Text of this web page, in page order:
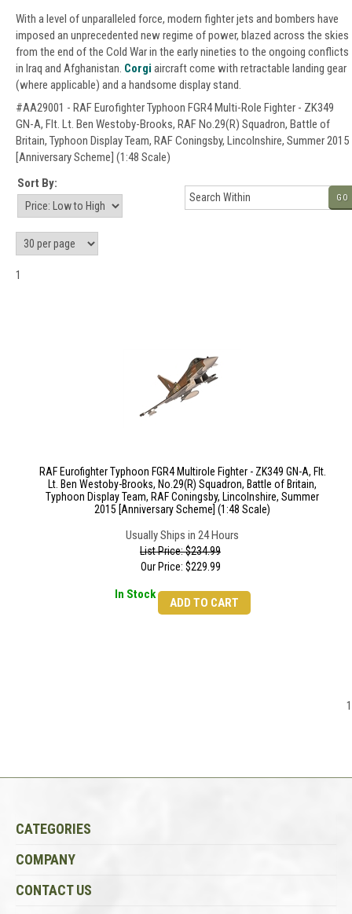
With a level of unparalleled force, modern fighter jets and bombers have
imposed an unprecedented new regime of power, blazed across the skies
from the end of the Cold War in the early nineties to the ongoing conflicts
in Iraq and Afghanistan. Corgi aircraft come with retractable landing gear
(where applicable) and a handsome display stand.
#AA29001 - RAF Eurofighter Typhoon FGR4 Multi-Role Fighter - ZK349
GN-A, Flt. Lt. Ben Westoby-Brooks, RAF No.29(R) Squadron, Battle of
Britain, Typhoon Display Team, RAF Coningsby, Lincolnshire, Summer 2015
[Anniversary Scheme] (1:48 Scale)
Sort By:
GO
1
RAF Eurofighter Typhoon FGR4 Multirole Fighter - ZK349 GN-A, Flt.
Lt. Ben Westoby-Brooks, No.29(R) Squadron, Battle of Britain,
Typhoon Display Team, RAF Coningsby, Lincolnshire, Summer
2015 [Anniversary Scheme] (1:48 Scale)
Usually Ships in 24 Hours
List Price: $234.99
Our Price: $229.99
In Stock
ADD TO CART
1
CATEGORIES
COMPANY
CONTACT US